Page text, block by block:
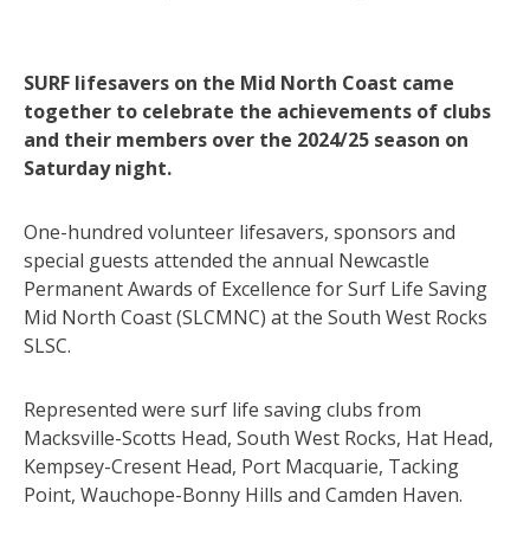
SURF lifesavers on the Mid North Coast came
together to celebrate the achievements of clubs
and their members over the 2024/25 season on
Saturday night.
One-hundred volunteer lifesavers, sponsors and
special guests attended the annual Newcastle
Permanent Awards of Excellence for Surf Life Saving
Mid North Coast (SLCMNC) at the South West Rocks
SLSC.
Represented were surf life saving clubs from
Macksville-Scotts Head, South West Rocks, Hat Head,
Kempsey-Cresent Head, Port Macquarie, Tacking
Point, Wauchope-Bonny Hills and Camden Haven.